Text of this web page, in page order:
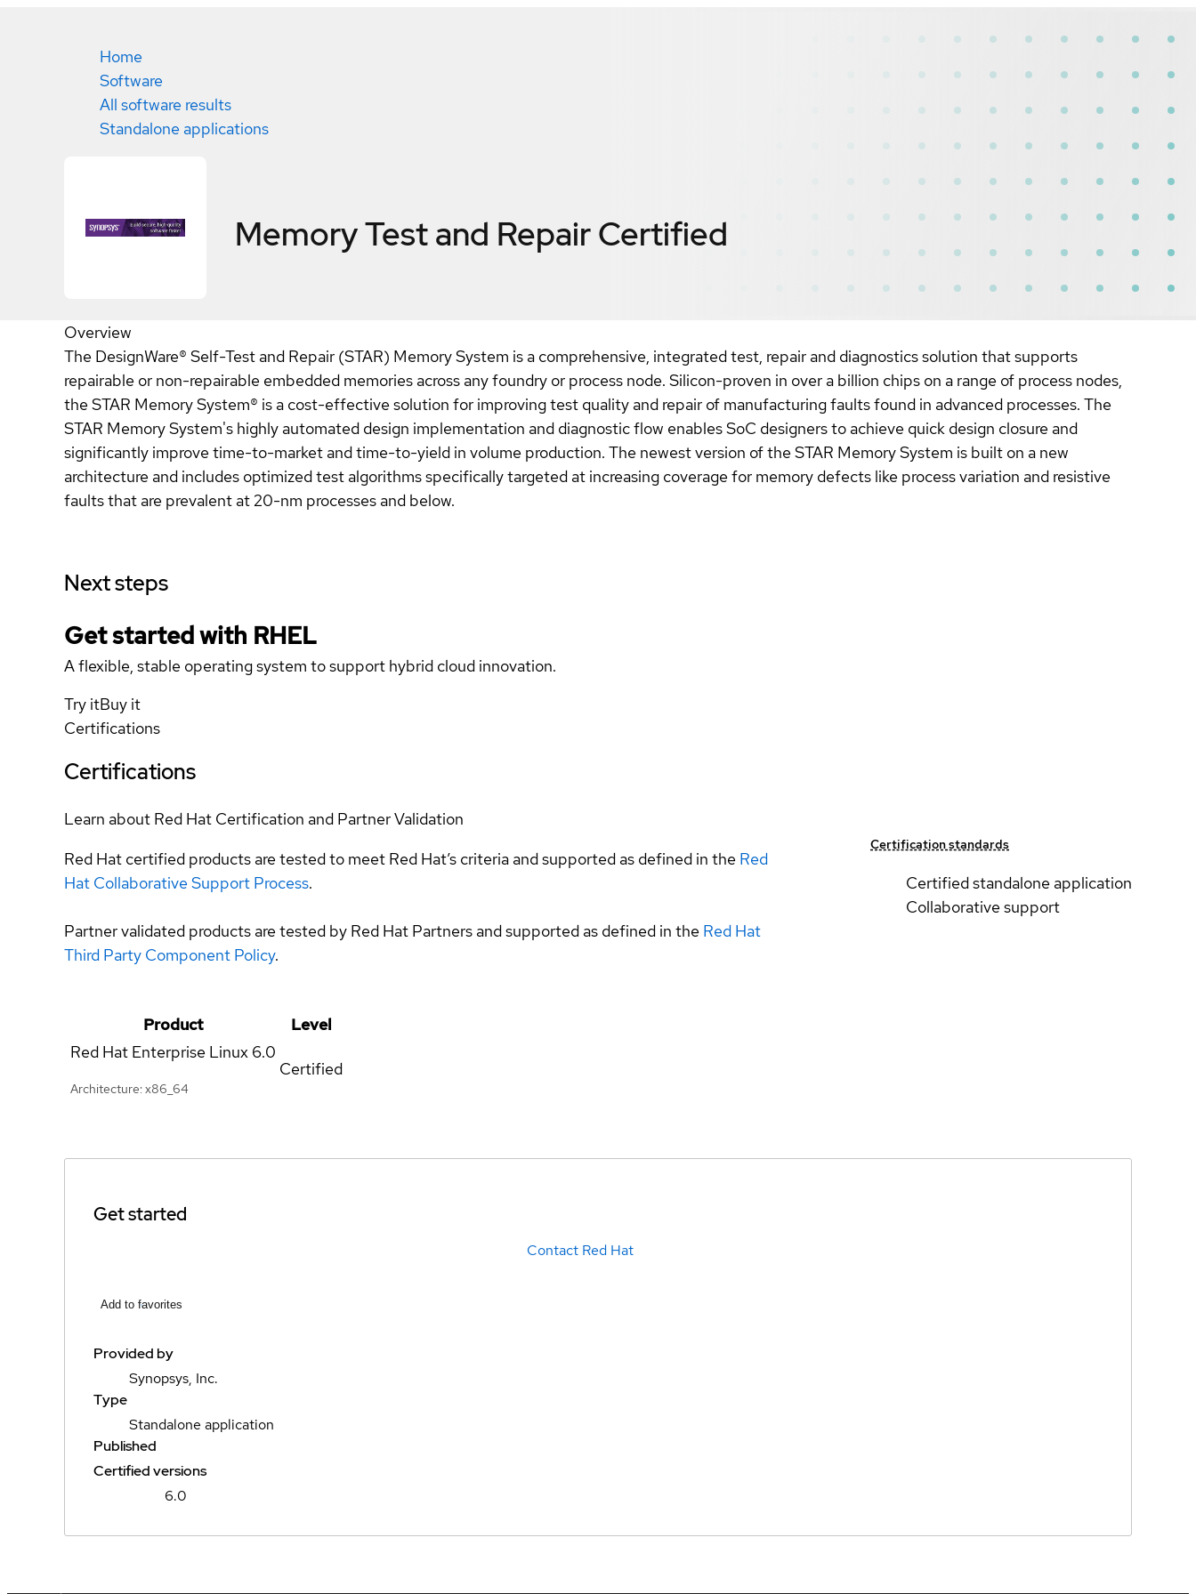
Home
Software
All software results
Standalone applications
Memory Test and RepairCertified
Overview
The DesignWare® Self-Test and Repair (STAR) Memory System is a comprehensive, integrated test, repair and diagnostics solution that supports
repairable or non-repairable embedded memories across any foundry or process node. Silicon-proven in over a billion chips on a range of process nodes,
the STAR Memory System® is a cost-effective solution for improving test quality and repair of manufacturing faults found in advanced processes. The
STAR Memory System's highly automated design implementation and diagnostic flow enables SoC designers to achieve quick design closure and
significantly improve time-to-market and time-to-yield in volume production. The newest version of the STAR Memory System is built on a new
architecture and includes optimized test algorithms specifically targeted at increasing coverage for memory defects like process variation and resistive
faults that are prevalent at 20-nm processes and below.
Next steps
Get started with RHEL
A flexible, stable operating system to support hybrid cloud innovation.
Try itBuy it
Certifications
Certifications
Learn about Red Hat Certification and Partner Validation
Red Hat certified products are tested to meet Red Hat’s criteria and supported as defined in the Red
Hat Collaborative Support Process.
Partner validated products are tested by Red Hat Partners and supported as defined in the Red Hat
Third Party Component Policy.
Certification standards
Certified standalone application
Collaborative support
Product
Level
Red Hat Enterprise Linux 6.0
Architecture: x86_64
Certified
Get started
Contact Red Hat
Add to favorites
Provided by
Synopsys, Inc.
Type
Standalone application
Published
Certified versions
6.0